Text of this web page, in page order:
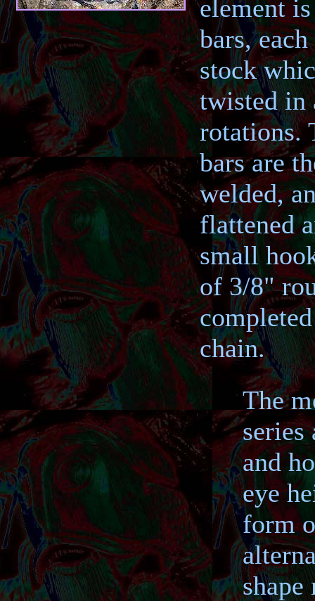
element
bars,
stock
twisted in
rotations.
bars are
welded,
flattened
small
of 3/8"
chain.
The
series
and
eye
form
shape